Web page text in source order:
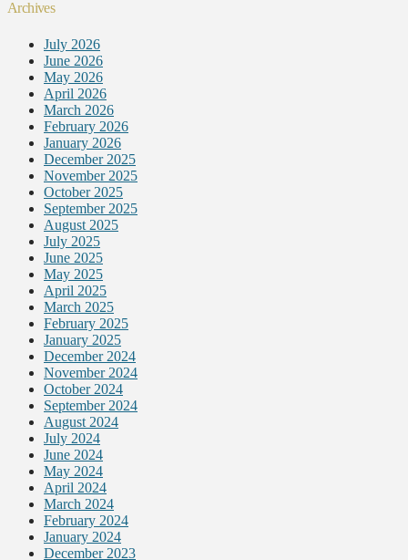
Archives
July 2026
June 2026
May 2026
April 2026
March 2026
February 2026
January 2026
December 2025
November 2025
October 2025
September 2025
August 2025
July 2025
June 2025
May 2025
April 2025
March 2025
February 2025
January 2025
December 2024
November 2024
October 2024
September 2024
August 2024
July 2024
June 2024
May 2024
April 2024
March 2024
February 2024
January 2024
December 2023